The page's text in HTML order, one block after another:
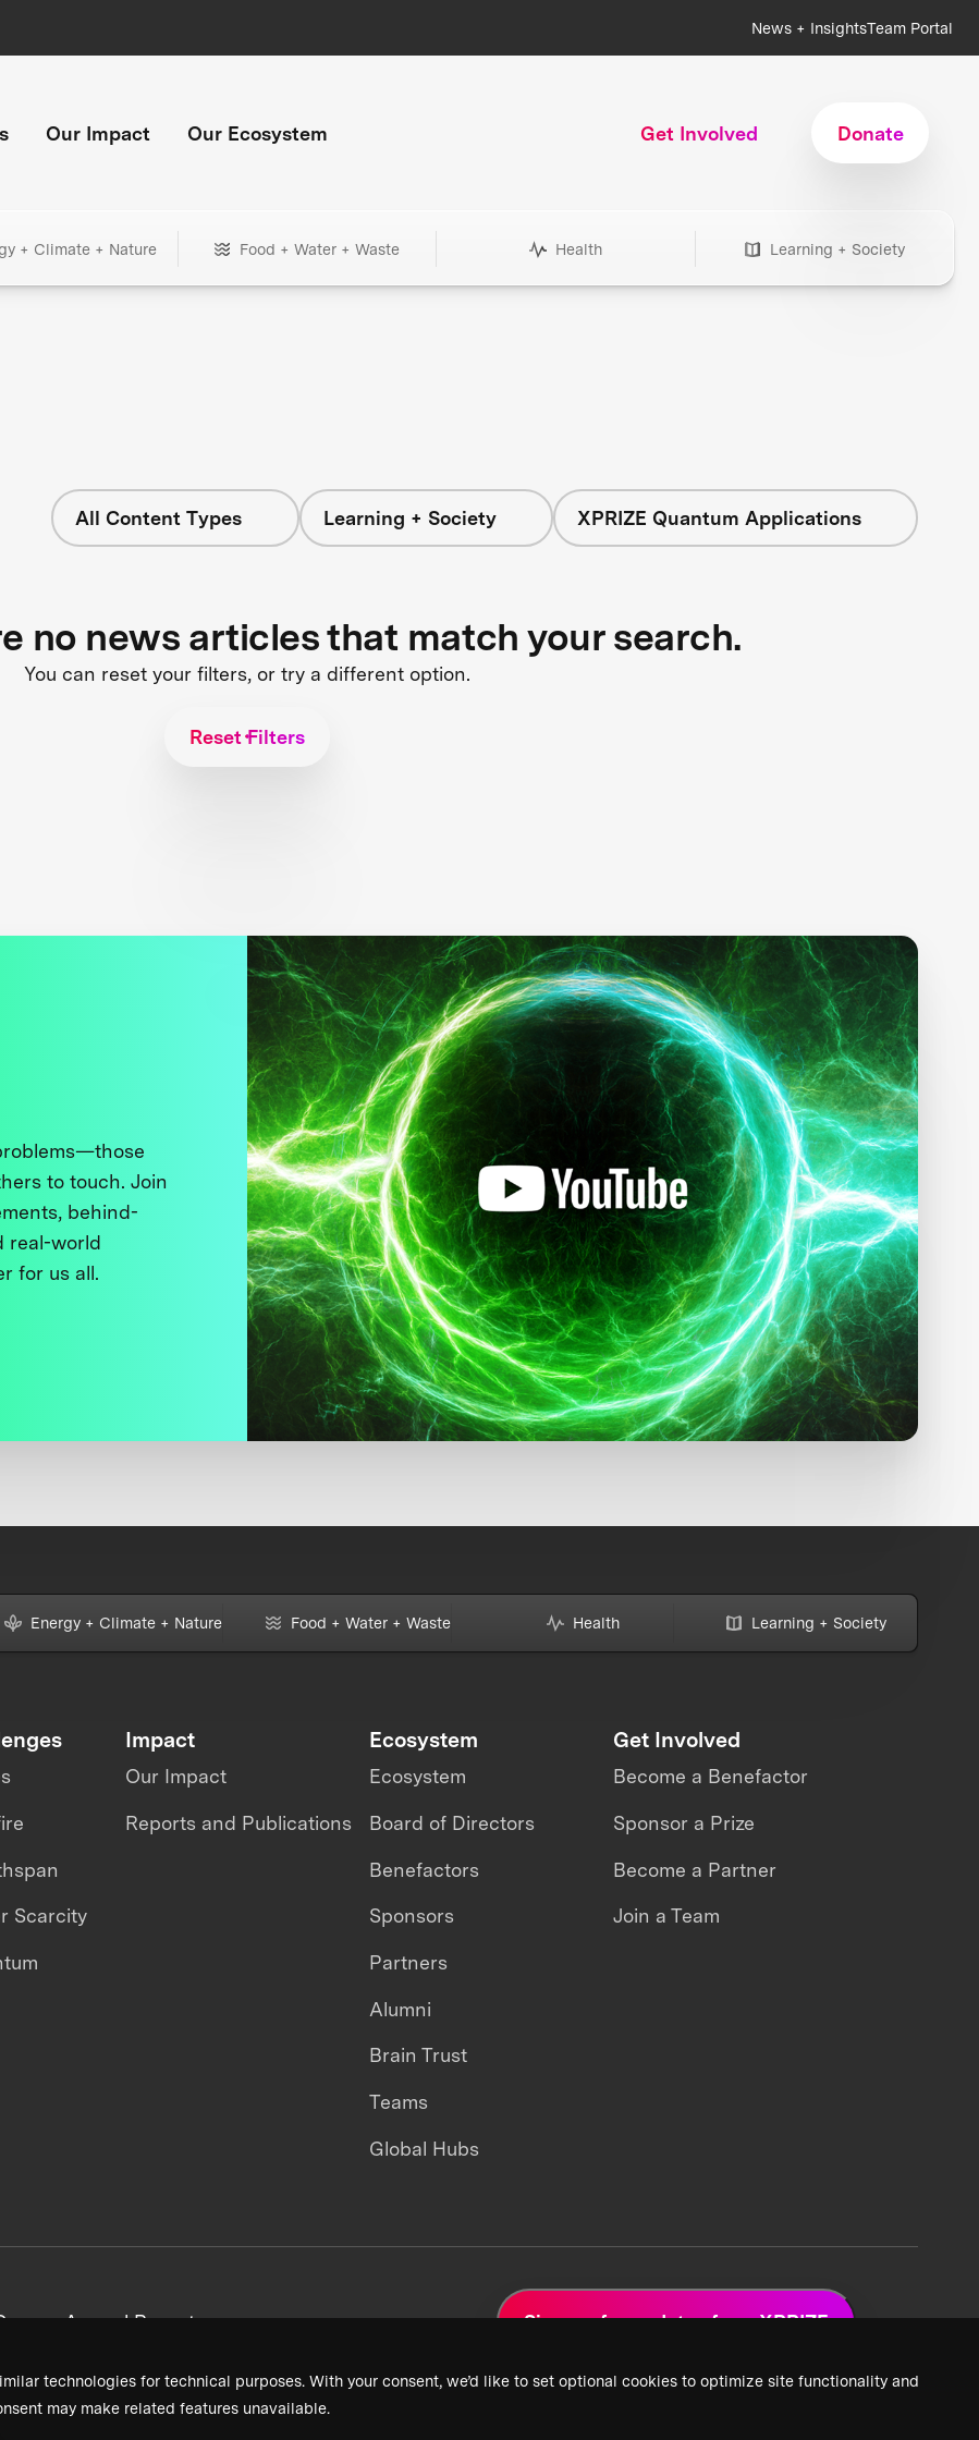
technologies for technical purposes. With your consent, we’d like to set optional cookies to optimize site functionality and
may make related features unavailable.
News + InsightsTeam Portal
Our Impact Our Ecosystem Get Involved Donate
+ Climate + Nature Food + Water + Waste Health Learning + Society
All Content Types Learning + Society XPRIZE Quantum Applications
no news articles that match your search.
You can reset your filters, or try a different option.
Reset Filters
to touch. Join
behind-
real-world
for us all.
Energy + Climate + Nature Food + Water + Waste Health Learning + Society
Scarcity
Impact
Our Impact
Reports and Publications
Ecosystem
Ecosystem
Board of Directors
Benefactors
Sponsors
Partners
Alumni
Brain Trust
Teams
Global Hubs
Get Involved
Become a Benefactor
Sponsor a Prize
Become a Partner
Join a Team
Annual Reports Sign up for updates from XPRIZE